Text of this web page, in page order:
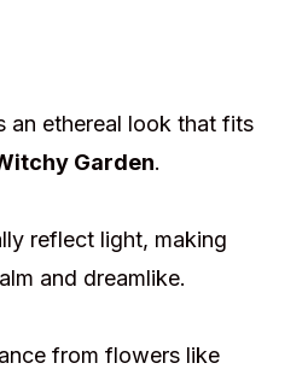
an ethereal look that fits
Garden.
reflect light, making
and dreamlike.
from flowers like